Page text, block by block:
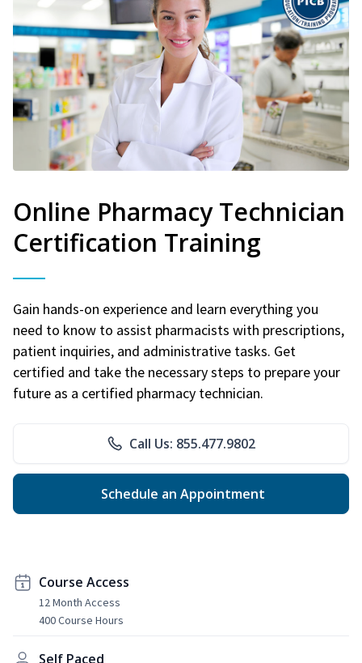
Online Pharmacy Technician
Certification Training
Gain hands-on experience and learn everything you
need to know to assist pharmacists with prescriptions,
patient inquiries, and administrative tasks. Get
certified and take the necessary steps to prepare your
future as a certified pharmacy technician.
Call Us: 855.477.9802
Schedule an Appointment
Course Access
12 Month Access
400 Course Hours
Self Paced